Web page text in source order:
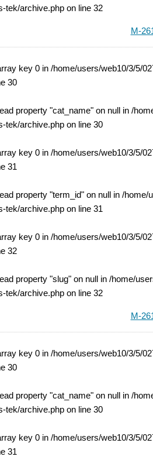
tek/archive.phpon line 32
M-
key 0 in /home/users/web10/3/5/
30
property "cat_name" on null in /
tek/archive.phpon line 30
key 0 in /home/users/web10/3/5/
31
property "term_id" on null in /home/
tek/archive.phpon line 31
key 0 in /home/users/web10/3/5/
32
property "slug" on null in /home/
tek/archive.phpon line 32
M-
key 0 in /home/users/web10/3/5/
30
property "cat_name" on null in /
tek/archive.phpon line 30
key 0 in /home/users/web10/3/5/
31